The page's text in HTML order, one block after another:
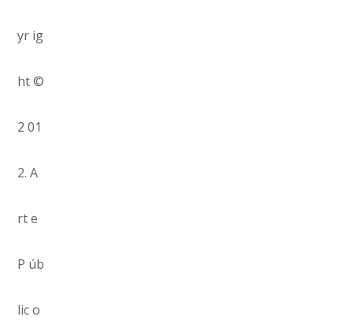
yr ig
ht ©
2 01
2. A
rt e
P úb
lic o